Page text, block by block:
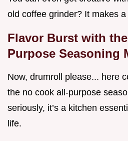
old coffee grinder? It makes
Flavor Burst with
Purpose Seasoning
Now, drumroll please... here
the no cook all-purpose
seriously, it’s a kitchen
life.